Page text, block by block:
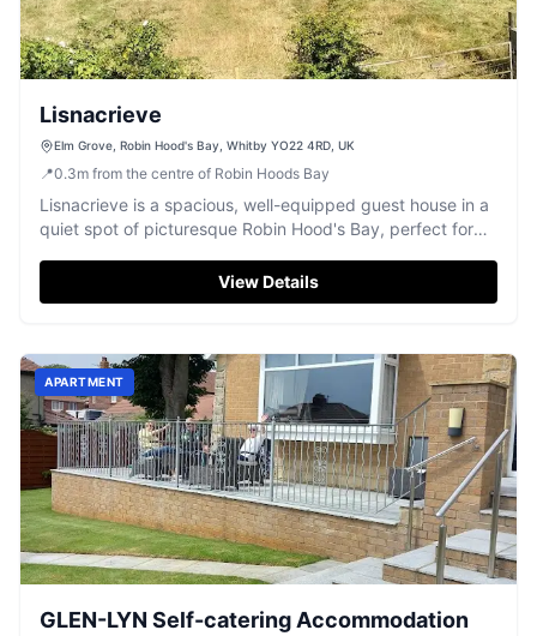
Lisnacrieve
Elm Grove, Robin Hood's Bay, Whitby YO22 4RD, UK
📍0.3m from the centre of Robin Hoods Bay
Lisnacrieve is a spacious, well-equipped guest house in a
quiet spot of picturesque Robin Hood's Bay, perfect for
View Details
APARTMENT
GLEN-LYN Self-catering Accommodation